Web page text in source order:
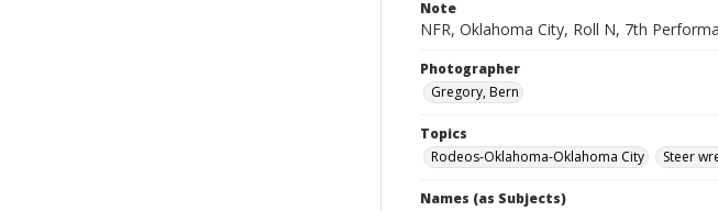
Note
NFR, Oklahoma City, Roll N, 7th
Photographer
Gregory, Bern
Topics
Rodeos-Oklahoma-Oklahoma City
Steer
Names (as Subjects)